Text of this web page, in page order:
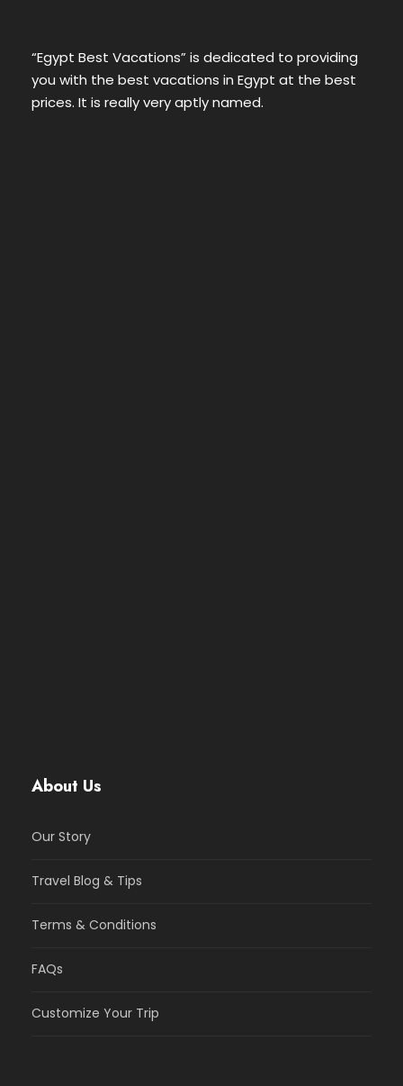
“Egypt Best Vacations” is dedicated to providing
you with the best vacations in Egypt at the best
prices. It is really very aptly named.
About Us
Our Story
Travel Blog & Tips
Terms & Conditions
FAQs
Customize Your Trip